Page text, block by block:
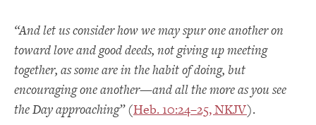
“And let us consider how we may spur one another on
toward love and good deeds, not giving up meeting
together, as some are in the habit of doing, but
encouraging one another—and all the more as you see
the Day approaching”(Heb. 10:24–25, NKJV).